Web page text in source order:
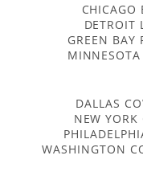
CHICAGO
DETROIT
GREEN BAY
DALLAS
NEW
WASHINGTON